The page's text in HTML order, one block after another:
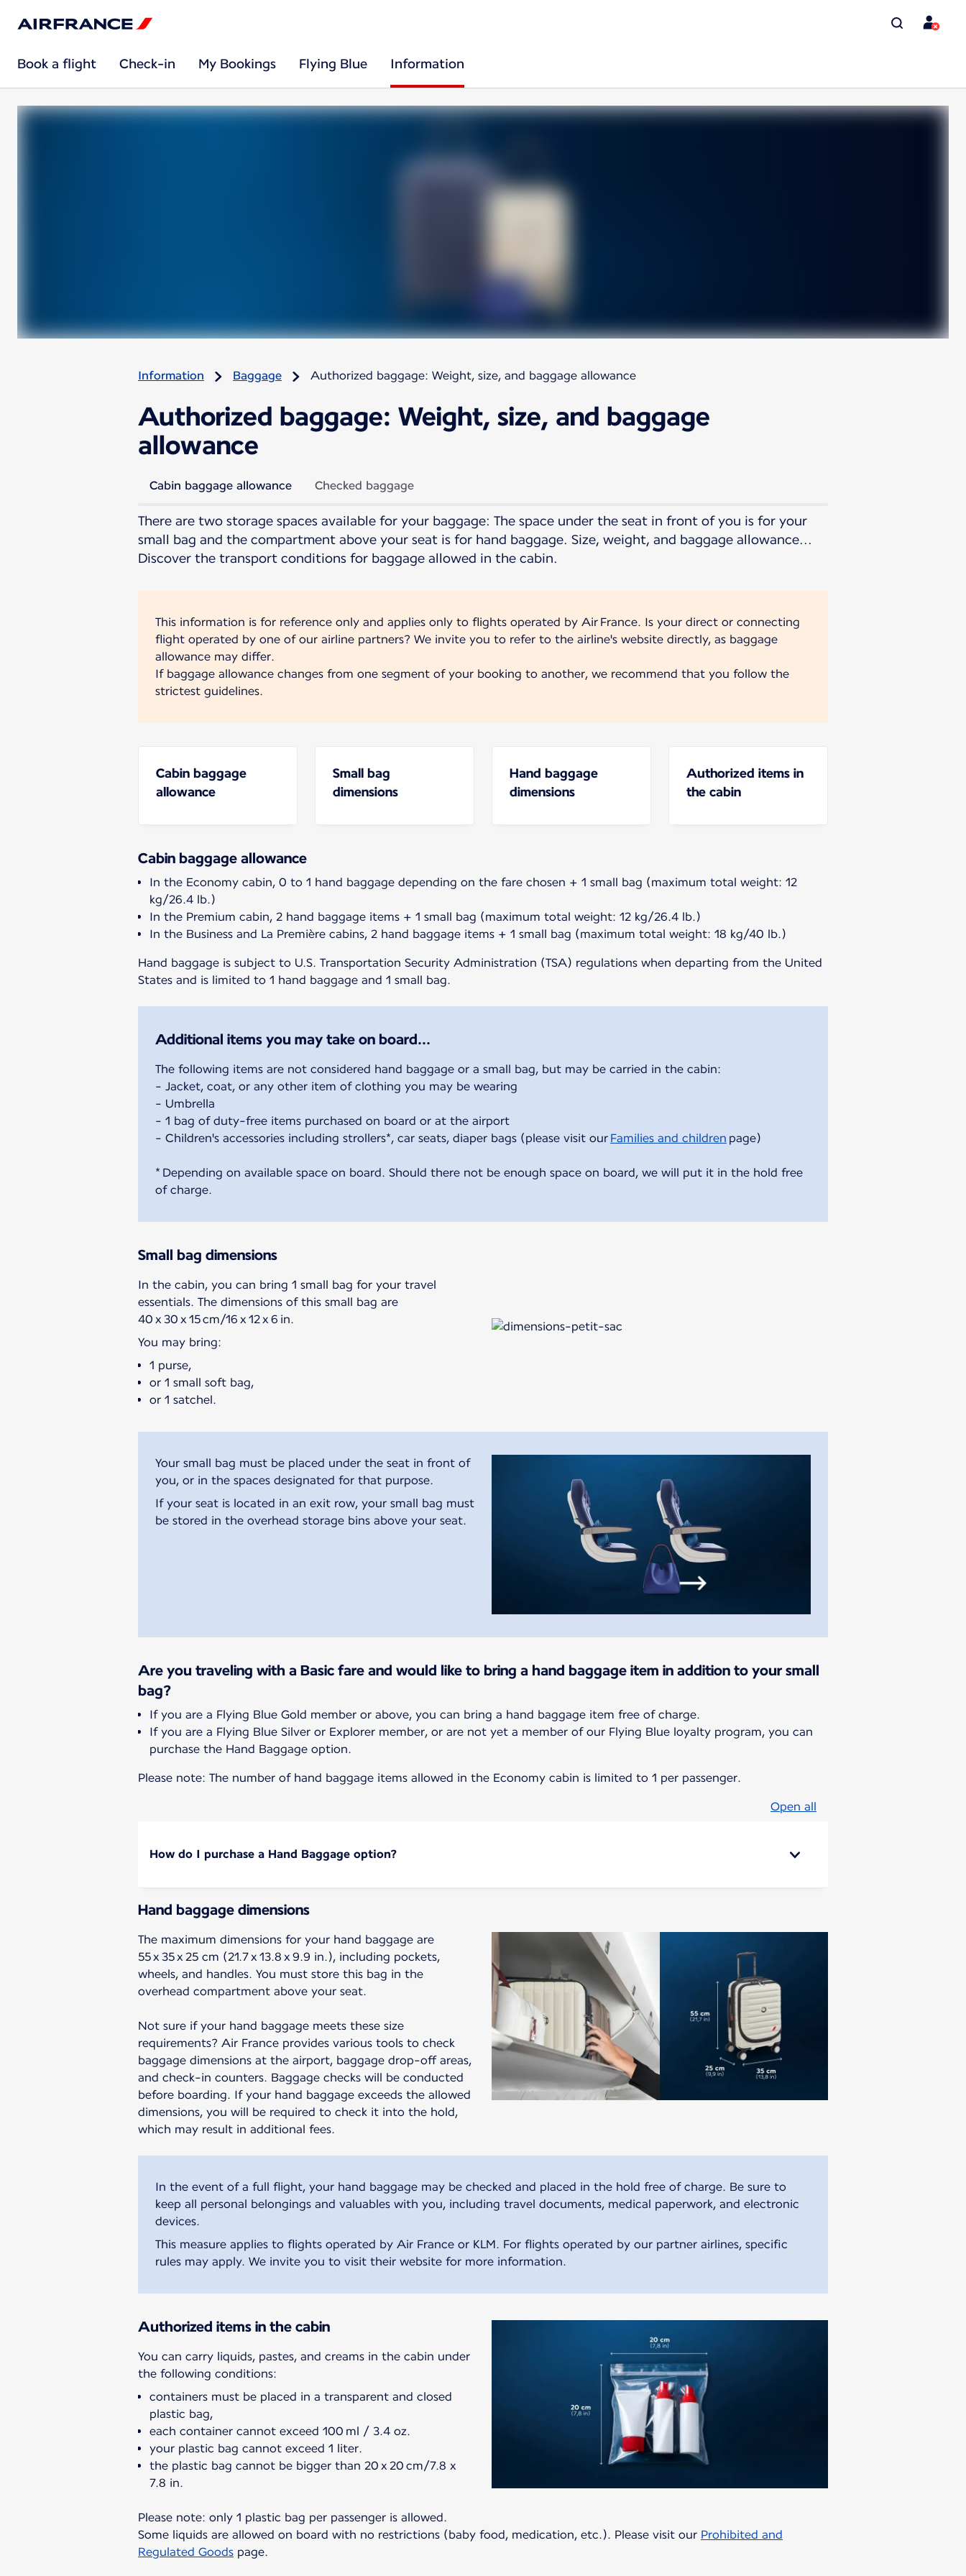
Book a flight Check-in My Bookings Flying Blue Information
Information Baggage Authorized baggage: Weight, size, and baggage allowance
Authorized baggage: Weight, size, and baggage
allowance
Cabin baggage allowance Checked baggage
There are two storage spaces available for your baggage: The space under the seat in front of you is for your
small bag and the compartment above your seat is for hand baggage. Size, weight, and baggage allowance...
Discover the transport conditions for baggage allowed in the cabin.
This information is for reference only and applies only to flights operated by Air France. Is your direct or connecting
flight operated by one of our airline partners? We invite you to refer to the airline's website directly, as baggage
allowance may differ.
If baggage allowance changes from one segment of your booking to another, we recommend that you follow the
strictest guidelines.
Cabin baggage
allowance
Small bag
dimensions
Hand baggage
dimensions
Authorized items in
the cabin
Cabin baggage allowance
In the Economy cabin, 0 to 1 hand baggage depending on the fare chosen + 1 small bag (maximum total weight: 12
kg/26.4 lb.)
In the Premium cabin, 2 hand baggage items + 1 small bag (maximum total weight: 12 kg/26.4 lb.)
In the Business and La Première cabins, 2 hand baggage items + 1 small bag (maximum total weight: 18 kg/40 lb.)
Hand baggage is subject to U.S. Transportation Security Administration (TSA) regulations when departing from the United
States and is limited to 1 hand baggage and 1 small bag.
Additional items you may take on board...
The following items are not considered hand baggage or a small bag, but may be carried in the cabin:
- Jacket, coat, or any other item of clothing you may be wearing
- Umbrella
- 1 bag of duty-free items purchased on board or at the airport
- Children's accessories including strollers*, car seats, diaper bags (please visit our Families and children page)
* Depending on available space on board. Should there not be enough space on board, we will put it in the hold free
of charge.
Small bag dimensions
In the cabin, you can bring 1 small bag for your travel
essentials. The dimensions of this small bag are
40 x 30 x 15 cm/16 x 12 x 6 in.
You may bring:
1 purse,
or 1 small soft bag,
or 1 satchel.
Your small bag must be placed under the seat in front of
you, or in the spaces designated for that purpose.
If your seat is located in an exit row, your small bag must
be stored in the overhead storage bins above your seat.
Are you traveling with a Basic fare and would like to bring a hand baggage item in addition to your small
bag?
If you are a Flying Blue Gold member or above, you can bring a hand baggage item free of charge.
If you are a Flying Blue Silver or Explorer member, or are not yet a member of our Flying Blue loyalty program, you can
purchase the Hand Baggage option.
Please note: The number of hand baggage items allowed in the Economy cabin is limited to 1 per passenger.
Open all
How do I purchase a Hand Baggage option?
Hand baggage dimensions
The maximum dimensions for your hand baggage are
55 x 35 x 25 cm (21.7 x 13.8 x 9.9 in.), including pockets,
wheels, and handles. You must store this bag in the
overhead compartment above your seat.
Not sure if your hand baggage meets these size
requirements? Air France provides various tools to check
baggage dimensions at the airport, baggage drop-off areas,
and check-in counters. Baggage checks will be conducted
before boarding. If your hand baggage exceeds the allowed
dimensions, you will be required to check it into the hold,
which may result in additional fees.
In the event of a full flight, your hand baggage may be checked and placed in the hold free of charge. Be sure to
keep all personal belongings and valuables with you, including travel documents, medical paperwork, and electronic
devices.
This measure applies to flights operated by Air France or KLM. For flights operated by our partner airlines, specific
rules may apply. We invite you to visit their website for more information.
Authorized items in the cabin
You can carry liquids, pastes, and creams in the cabin under
containers must be placed in a transparent and closed
plastic bag,
each container cannot exceed 100 ml / 3.4 oz.
your plastic bag cannot exceed 1 liter.
the plastic bag cannot be bigger than 20 x 20 cm/7.8 x
7.8 in.
Please note: only 1 plastic bag per passenger is allowed.
Some liquids are allowed on board with no restrictions (baby food, medication, etc.). Please visit our Prohibited and
Regulated Goods page.